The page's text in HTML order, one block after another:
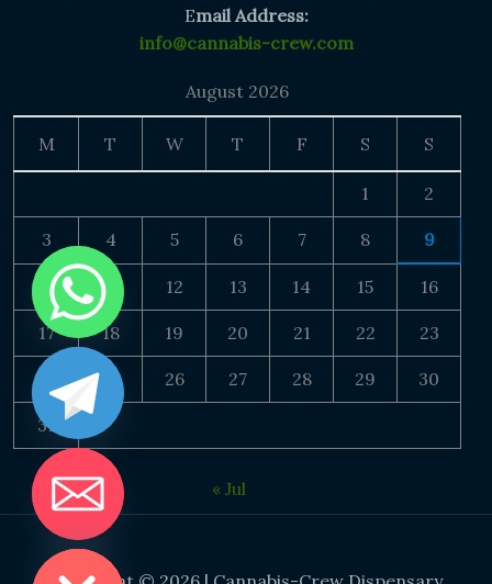
Email Address:
info@cannabis-crew.com
August 2026
M T W T F S S
1 2
3 4 5 6 7 8 9
10 11 12 13 14 15 16
17 18 19 20 21 22 23
24 25 26 27 28 29 30
31
« Jul
CHATY